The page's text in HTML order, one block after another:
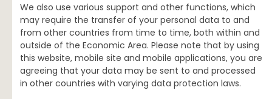
We also use various support and other functions, which
may require the transfer of your personal data to and
from other countries from time to time, both within and
outside of the Economic Area. Please note that by using
this website, mobile site and mobile applications, you are
agreeing that your data may be sent to and processed
in other countries with varying data protection laws.